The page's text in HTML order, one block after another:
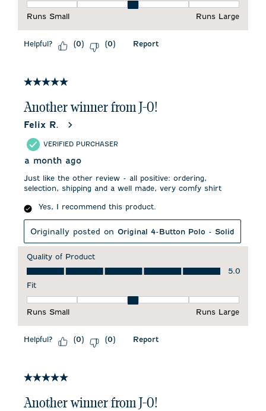
Runs Small
Runs Large
Helpful? (0) (0) Report
5 out of 5 stars.
Another winner from J-0!
Felix R.
VERIFIED PURCHASER
a month ago
Just like the other review - all positive: ordering,
selection, shipping and a well made, very comfy shirt
Yes, I recommend this product.
Originally posted on Original 4-Button Polo - Solid
Quality of Product
Quality of Product, 5.0 out of 5
5.0
Fit
Runs Small
Runs Large
Helpful? (0) (0) Report
5 out of 5 stars.
Another winner from J-0!